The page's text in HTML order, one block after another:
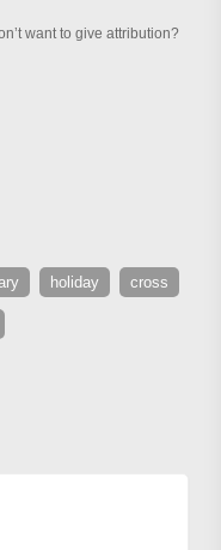
want to give attribution?
holiday cross